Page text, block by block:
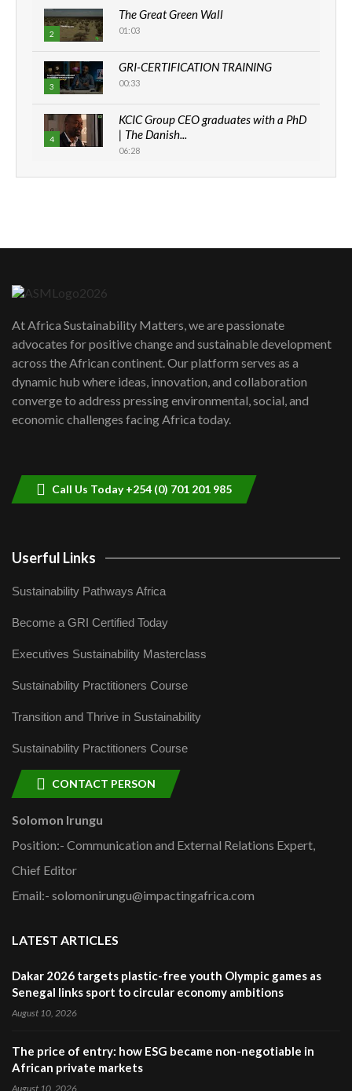
2
The Great Green Wall
01:03
3
GRI-CERTIFICATION TRAINING
00:33
4
KCIC Group CEO graduates with a PhD
| The Danish...
06:28
How can we best simplify
awards|...
06:48
Kenya,UK Year of climate launch|
Lamu,Turkana oil field troubles| And...
04:33
At Africa Sustainability Matters, we are passionate
advocates for positive change and sustainable development
across the African continent. Our platform serves as a
dynamic hub where ideas, innovation, and collaboration
converge to address pressing environmental, social, and
economic challenges facing Africa today.
Call Us Today +254 (0) 701 201 985
Userful Links
Sustainability Pathways Africa
Become a GRI Certified Today
Executives Sustainability Masterclass
Sustainability Practitioners Course
Transition and Thrive in Sustainability
Sustainability Practitioners Course
CONTACT PERSON
Solomon Irungu
Position:- Communication and External Relations Expert,
Chief Editor
Email:- solomonirungu@impactingafrica.com
LATEST ARTICLES
Dakar 2026 targets plastic-free youth Olympic games as
Senegal links sport to circular economy ambitions
August 10, 2026
The price of entry: how ESG became non-negotiable in
African private markets
August 10, 2026